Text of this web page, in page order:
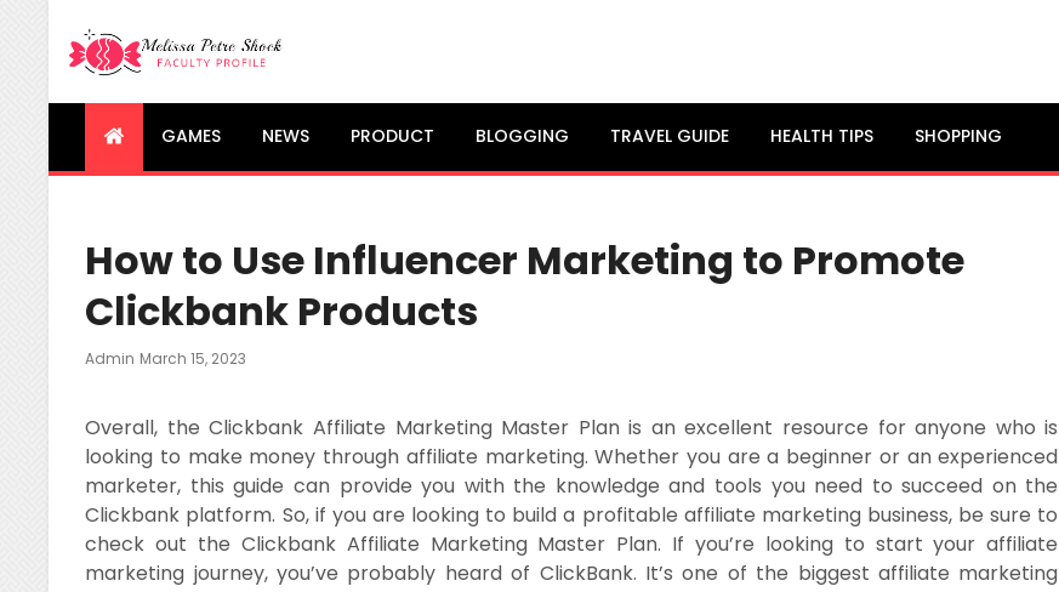
Melissa Petre Shock
Faculty Profile
GAMES NEWS PRODUCT BLOGGING TRAVEL GUIDE HEALTH TIPS SHOPPING
How to Use Influencer Marketing to Promote
Clickbank Products
Admin Posted
March 15, 2023
Overall, the Clickbank Affiliate Marketing Master Plan is an excellent resource for anyone who is
looking to make money through affiliate marketing. Whether you are a beginner or an experienced
marketer, this guide can provide you with the knowledge and tools you need to succeed on the
Clickbank platform. So, if you are looking to build a profitable affiliate marketing business, be sure to
check out the Clickbank Affiliate Marketing Master Plan. If you’re looking to start your affiliate
marketing journey, you’ve probably heard of ClickBank. It’s one of the biggest affiliate marketing